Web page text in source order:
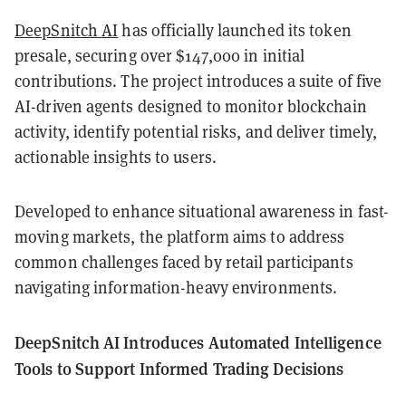
DeepSnitch AIhas officially launched its token
presale, securing over $147,000 in initial
contributions. The project introduces a suite of five
AI-driven agents designed to monitor blockchain
activity, identify potential risks, and deliver timely,
actionable insights to users.
Developed to enhance situational awareness in fast-
moving markets, the platform aims to address
common challenges faced by retail participants
navigating information-heavy environments.
DeepSnitch AI Introduces Automated Intelligence
Tools to Support Informed Trading Decisions